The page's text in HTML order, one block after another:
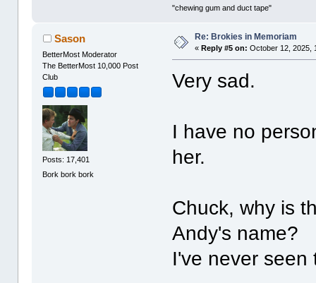
"chewing gum and duct tape"
Sason
BetterMost Moderator
The BetterMost 10,000 Post
Club
Posts: 17,401
Bork bork bork
Re: Brokies in Memoriam
«Reply #5 on: October 12, 2025,
Very sad.
I have no
her.
Chuck, why is
Andy's name?
I've never seen